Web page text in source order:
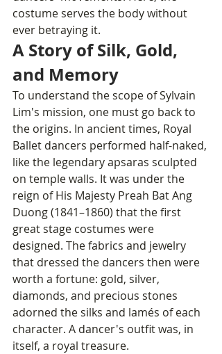
costume serves the body without
ever betraying it.
A Story of Silk, Gold,
and Memory
To understand the scope of Sylvain
Lim's mission, one must go back to
the origins. In ancient times, Royal
Ballet dancers performed half-naked,
like the legendary apsaras sculpted
on temple walls. It was under the
reign of His Majesty Preah Bat Ang
Duong (1841–1860) that the first
great stage costumes were
designed. The fabrics and jewelry
that dressed the dancers then were
worth a fortune: gold, silver,
diamonds, and precious stones
adorned the silks and lamés of each
character. A dancer's outfit was, in
itself, a royal treasure.